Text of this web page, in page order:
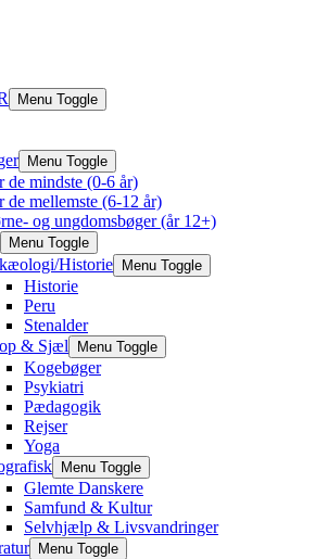
Menu Toggle
Menu Toggle
de mindste (0-6 år)
de mellemste (6-12 år)
og ungdomsbøger (år 12+)
Menu Toggle
Historie Menu Toggle
Historie
Peru
Stenalder
& Sjæl
Menu Toggle
Kogebøger
Psykiatri
Pædagogik
Rejser
Yoga
Menu Toggle
Glemte Danskere
Samfund & Kultur
Selvhjælp & Livsvandringer
Menu Toggle